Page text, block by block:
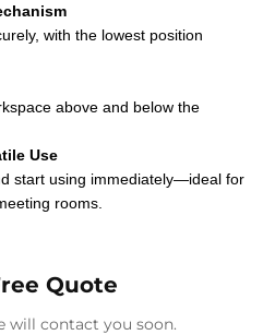
with the lowest position
above and below the
Use
start using immediately—ideal for
rooms.
Quote
will contact you soon.